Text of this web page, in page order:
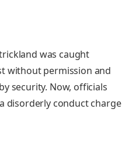
was caught
without permission and
security. Now, officials
disorderly conduct charge